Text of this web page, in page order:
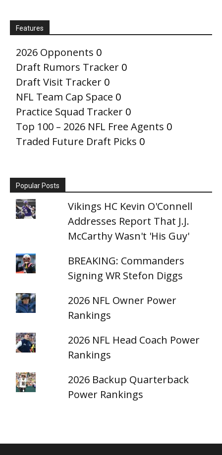
Features
2026 Opponents 0
Draft Rumors Tracker 0
Draft Visit Tracker 0
NFL Team Cap Space 0
Practice Squad Tracker 0
Top 100 – 2026 NFL Free Agents 0
Traded Future Draft Picks 0
Popular Posts
Vikings HC Kevin O'Connell
Addresses Report That J.J.
McCarthy Wasn't 'His Guy'
BREAKING: Commanders
Signing WR Stefon Diggs
2026 NFL Owner Power
Rankings
2026 NFL Head Coach Power
Rankings
2026 Backup Quarterback
Power Rankings